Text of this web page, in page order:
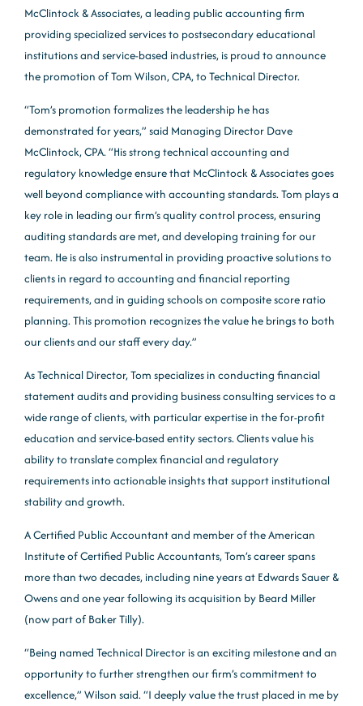
McClintock & Associates, a leading public accounting firm
providing specialized services to postsecondary educational
institutions and service-based industries, is proud to announce
the promotion of Tom Wilson, CPA, to Technical Director.
“Tom’s promotion formalizes the leadership he has
demonstrated for years,” said Managing Director Dave
McClintock, CPA. “His strong technical accounting and
regulatory knowledge ensure that McClintock & Associates goes
well beyond compliance with accounting standards. Tom plays a
key role in leading our firm’s quality control process, ensuring
auditing standards are met, and developing training for our
team. He is also instrumental in providing proactive solutions to
clients in regard to accounting and financial reporting
requirements, and in guiding schools on composite score ratio
planning. This promotion recognizes the value he brings to both
our clients and our staff every day.”
As Technical Director, Tom specializes in conducting financial
statement audits and providing business consulting services to a
wide range of clients, with particular expertise in the for-profit
education and service-based entity sectors. Clients value his
ability to translate complex financial and regulatory
requirements into actionable insights that support institutional
stability and growth.
A Certified Public Accountant and member of the American
Institute of Certified Public Accountants, Tom’s career spans
more than two decades, including nine years at Edwards Sauer &
Owens and one year following its acquisition by Beard Miller
(now part of Baker Tilly).
“Being named Technical Director is an exciting milestone and an
opportunity to further strengthen our firm’s commitment to
excellence,” Wilson said. “I deeply value the trust placed in me by